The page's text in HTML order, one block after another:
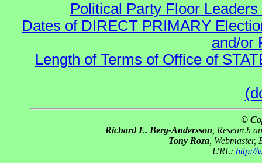
Political Party Floor
Dates of DIRECT PRIMARY
and/or
Length of Terms of Office of
©
Richard E. Berg-Andersson , Research
Tony Roza,
URL: http://